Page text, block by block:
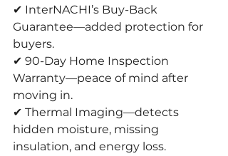
✔ InterNACHI’s Buy-Back
Guarantee—added protection for
buyers.
✔ 90-Day Home Inspection
Warranty—peace of mind after
moving in.
✔ Thermal Imaging—detects
hidden moisture, missing
insulation, and energy loss.